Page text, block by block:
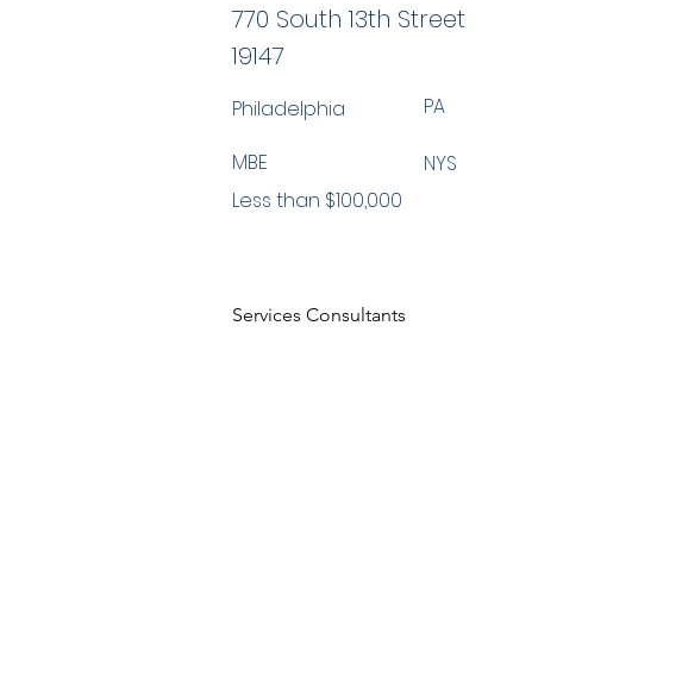
19147
Philadelphia PA
MBE
Less than $100,000
NYS
Services Consultants
770 South 13th Street